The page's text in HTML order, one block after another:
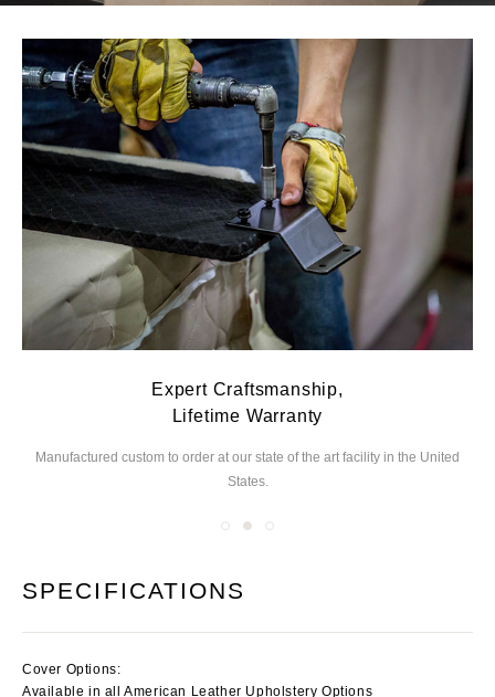
Expert Craftsmanship,
Lifetime Warranty
Manufactured custom to order at our state of the art facility in the United
States.
SPECIFICATIONS
Cover Options:
Available in all American Leather Upholstery Options